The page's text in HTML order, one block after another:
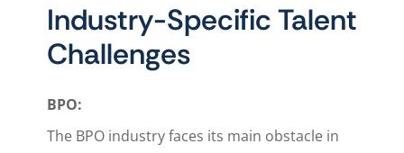
Industry-Specific Talent
Challenges
BPO:
The BPO industry faces its main obstacle in